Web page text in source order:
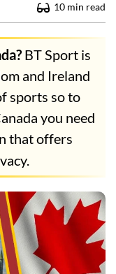
10 min read
BT Sport is
and Ireland
sports so to
you need
that offers